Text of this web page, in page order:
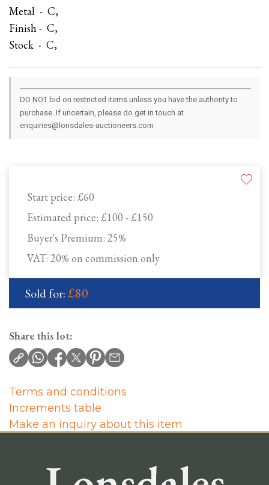
Start price: £60
Estimated price: £100 - £150
Buyer's Premium: 25%
VAT: 20% on commission only
Sold for:£80
Metal - C,
Finish - C,
Stock - C,
DO NOT bid on restricted items unless you have the authority to
purchase. If uncertain, please do get in touch at
enquiries@lonsdales-auctioneers.com
Share this lot:
Terms and conditions
Increments table
Make an inquiry about this item